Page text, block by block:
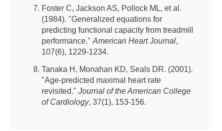
Foster C, Jackson AS, Pollock ML, et al.
(1984). "Generalized equations for
predicting functional capacity from treadmill
performance." American Heart Journal,
107(6), 1229-1234.
Tanaka H, Monahan KD, Seals DR. (2001).
"Age-predicted maximal heart rate
revisited." Journal of the American College
of Cardiology, 37(1), 153-156.